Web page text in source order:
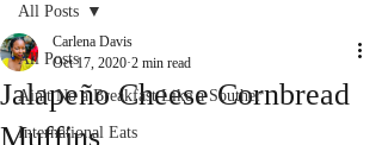
All Posts
Ain't No a Breakfast Like a Souther
International Eats
All Posts
Jalapeño Cheese Cornbread
Muffins
Carlena Davis
Oct 17, 2020 2 min read